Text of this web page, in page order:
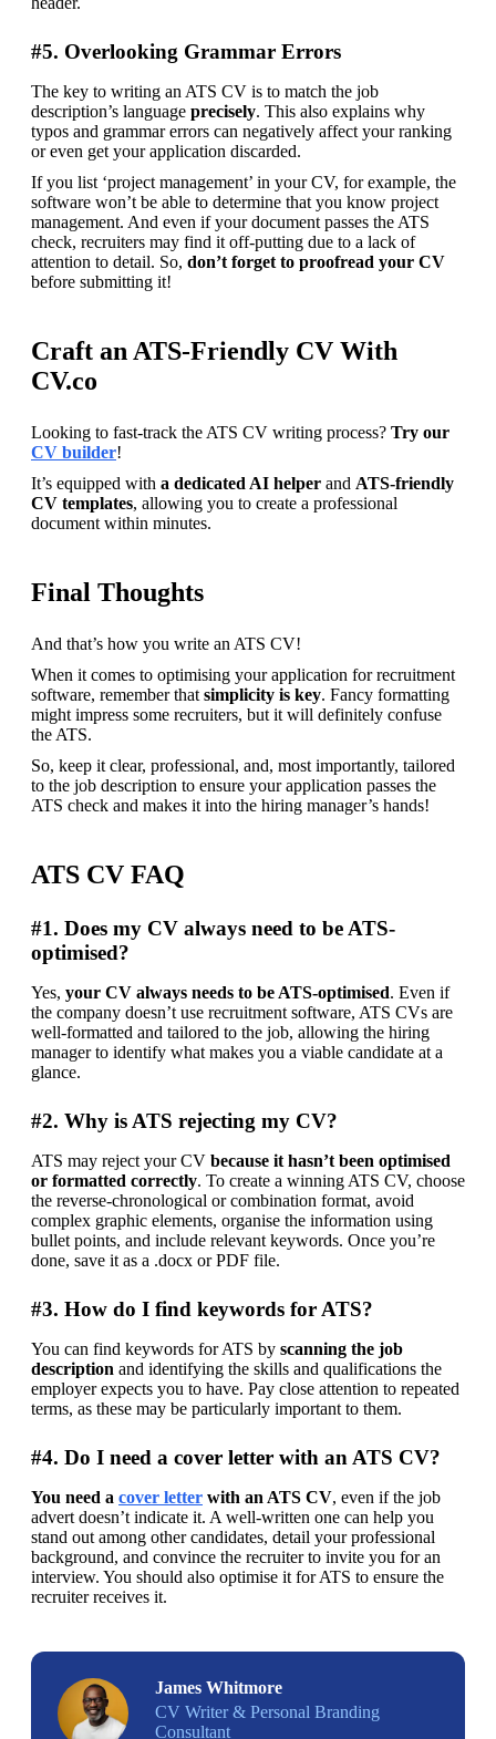
#5. Overlooking Grammar Errors
The key to writing an ATS CV is to match the job
description’s language precisely. This also explains why
typos and grammar errors can negatively affect your ranking
or even get your application discarded.
If you list ‘project management’ in your CV, for example, the
software won’t be able to determine that you know project
management. And even if your document passes the ATS
check, recruiters may find it off-putting due to a lack of
attention to detail. So, don’t forget to proofread your CV
before submitting it!
Craft an ATS-Friendly CV With
CV.co
Looking to fast-track the ATS CV writing process?
CV builder!
It’s equipped with a dedicated AI helper and ATS-friendly
CV templates, allowing you to create a professional
document within minutes.
Final Thoughts
And that’s how you write an ATS CV!
When it comes to optimising your application for recruitment
software, remember that simplicity is key. Fancy formatting
might impress some recruiters, but it will definitely confuse
the ATS.
So, keep it clear, professional, and, most importantly, tailored
to the job description to ensure your application passes the
ATS check and makes it into the hiring manager’s hands!
ATS CV FAQ
#1. Does my CV always need to be ATS-
optimised?
Yes, your CV always needs to be ATS-optimised. Even if
the company doesn’t use recruitment software, ATS CVs are
well-formatted and tailored to the job, allowing the hiring
manager to identify what makes you a viable candidate at a
glance.
#2. Why is ATS rejecting my CV?
ATS may reject your CV because it hasn’t been optimised
or formatted correctly. To create a winning ATS CV, choose
the reverse-chronological or combination format, avoid
complex graphic elements, organise the information using
bullet points, and include relevant keywords. Once you’re
done, save it as a .docx or PDF file.
#3. How do I find keywords for ATS?
You can find keywords for ATS by scanning the job
description and identifying the skills and qualifications the
employer expects you to have. Pay close attention to repeated
terms, as these may be particularly important to them.
#4. Do I need a cover letter with an ATS CV?
You need a cover letter with an ATS CV, even if the job
advert doesn’t indicate it. A well-written one can help you
stand out among other candidates, detail your professional
background, and convince the recruiter to invite you for an
interview. You should also optimise it for ATS to ensure the
recruiter receives it.
James Whitmore
CV Writer & Personal Branding
Consultant